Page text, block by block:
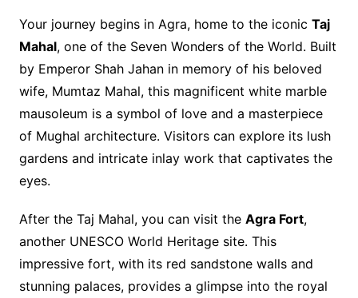
Your journey begins in Agra, home to the iconic Taj
Mahal, one of the Seven Wonders of the World. Built
by Emperor Shah Jahan in memory of his beloved
wife, Mumtaz Mahal, this magnificent white marble
mausoleum is a symbol of love and a masterpiece
of Mughal architecture. Visitors can explore its lush
gardens and intricate inlay work that captivates the
eyes.
After the Taj Mahal, you can visit the Agra Fort,
another UNESCO World Heritage site. This
impressive fort, with its red sandstone walls and
stunning palaces, provides a glimpse into the royal